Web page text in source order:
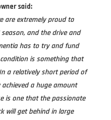
said:
are extremely proud to
and the drive and
has to try and fund
is something that
a relatively short period of
a huge amount
is one that the passionate
will get behind in large